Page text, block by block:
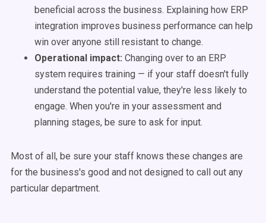
beneficial across the business. Explaining how ERP
integration improves business performance can help
win over anyone still resistant to change.
Operational impact: Changing over to an ERP
system requires training — if your staff doesn't fully
understand the potential value, they're less likely to
engage. When you're in your assessment and
planning stages, be sure to ask for input.
Most of all, be sure your staff knows these changes are
for the business's good and not designed to call out any
particular department.